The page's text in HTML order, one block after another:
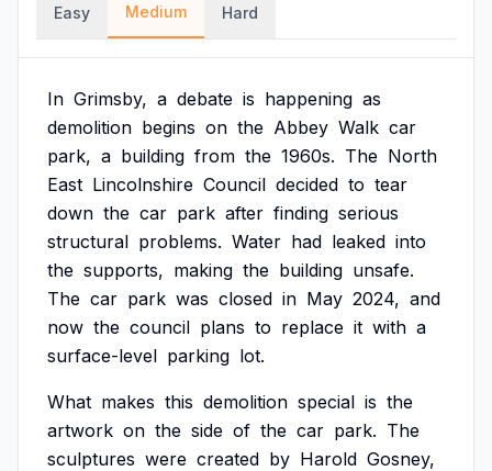
Easy Medium Hard
In Grimsby, a debate is happening as
demolition begins on the Abbey Walk car
park, a building from the 1960s. The North
East Lincolnshire Council decided to tear
down the car park after finding serious
structural problems. Water had leaked into
the supports, making the building unsafe.
The car park was closed in May 2024, and
now the council plans to replace it with a
surface-level parking lot.
What makes this demolition special is the
artwork on the side of the car park. The
sculptures were created by Harold Gosney,